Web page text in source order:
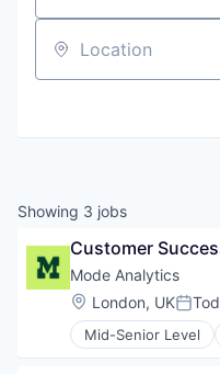
Location
Showing 3 jobs
Customer
Mode Analytics
Location:
London, UK
Mid-Senior Level
Analytics